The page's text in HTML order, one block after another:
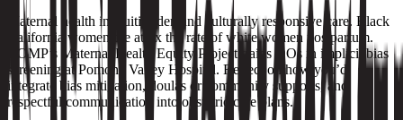
Maternal health inequities demand culturally responsive care. Black
California women die at 4x the rate of white women postpartum.
COMP’s Maternal Health Equity Project trains DOs in implicit bias
screening at Pomona Valley Hospital. Reflect on how you’d
integrate bias mitigation, doulas or community supports, and
respectful communication into obstetric care plans.